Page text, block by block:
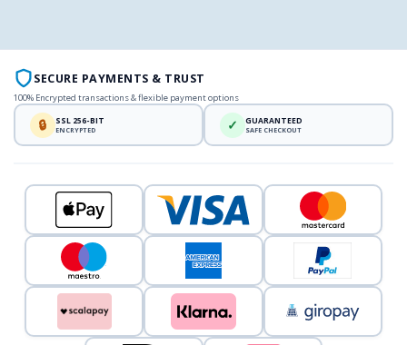
SECURE PAYMENTS & TRUST
100% Encrypted transactions & flexible payment options
🔒 SSL 256-BIT
ENCRYPTED ✓ GUARANTEED
SAFE CHECKOUT